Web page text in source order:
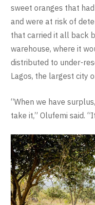
sweet oranges that
and were at risk of
that carried it all back
warehouse, where it
distributed to under-
Lagos, the largest city
“When we have
take it,” Olufemi said.